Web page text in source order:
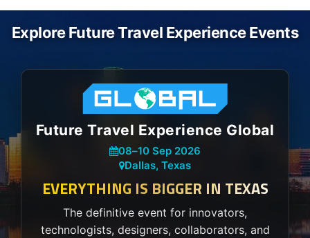
Explore Future Travel Experience Events
Future Travel Experience Global
08–10 Sep 2026
Dallas, Texas
EVERYTHING IS BIGGER IN TEXAS
The definitive event for innovators,
technologists, designers, collaborators, and